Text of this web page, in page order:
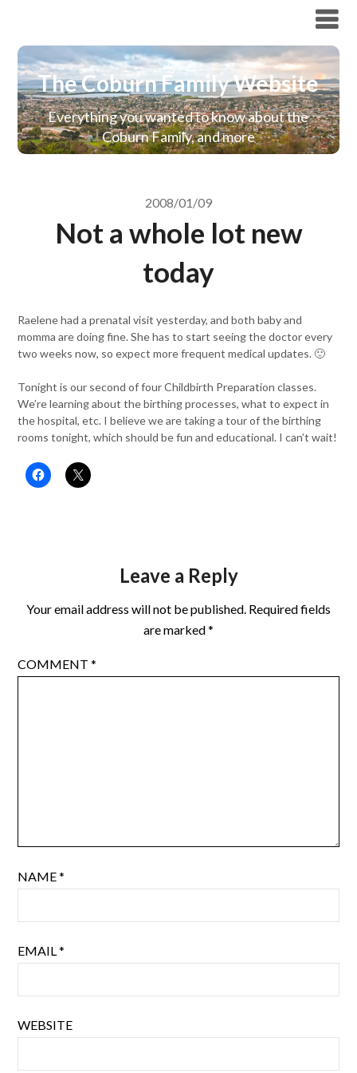
The Coburn Family Website
Everything you wanted to know about the
Coburn Family, and more
2008/01/09
Not a whole lot new
today
Raelene had a prenatal visit yesterday, and both baby and
momma are doing fine. She has to start seeing the doctor every
two weeks now, so expect more frequent medical updates. 🙂
Tonight is our second of four Childbirth Preparation classes.
We’re learning about the birthing processes, what to expect in
the hospital, etc. I believe we are taking a tour of the birthing
rooms tonight, which should be fun and educational. I can’t wait!
Leave a Reply
Your email address will not be published. Required fields
are marked*
COMMENT*
NAME*
EMAIL*
WEBSITE